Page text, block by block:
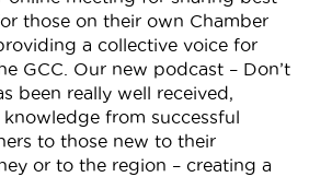
those on their own Chamber
a collective voice for
GCC. Our new podcast – Don’t
been really well received,
from successful
to those new to their
or to the region – creating a